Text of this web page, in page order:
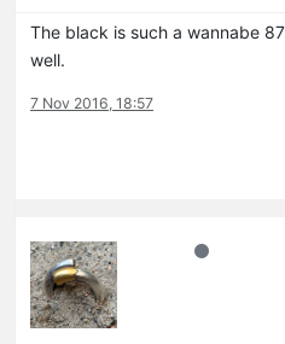
The black is such a wannabe 87
well.
7 Nov 2016, 18:57